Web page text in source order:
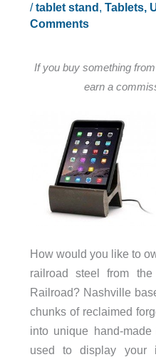
/tablet stand , Tablets,
Comments
If you buy something
earn a
How would you like to
railroad steel from
Railroad? Nashville
chunks of reclaimed
into unique hand-
used to display your